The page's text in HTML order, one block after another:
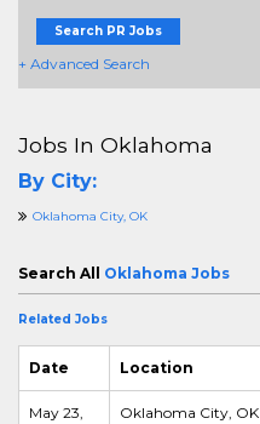
Search PR Jobs
+ Advanced Search
Jobs In Oklahoma
By City:
Oklahoma City, OK
Search All Oklahoma Jobs
Related Jobs
Date Location
May 23,
Oklahoma City, OK